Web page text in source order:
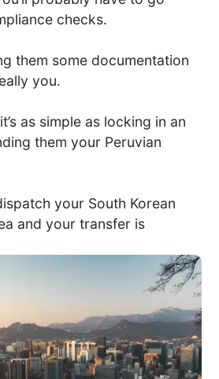
checks.
them some documentation
you.
as simple as locking in an
them your Peruvian
your South Korean
and your transfer is